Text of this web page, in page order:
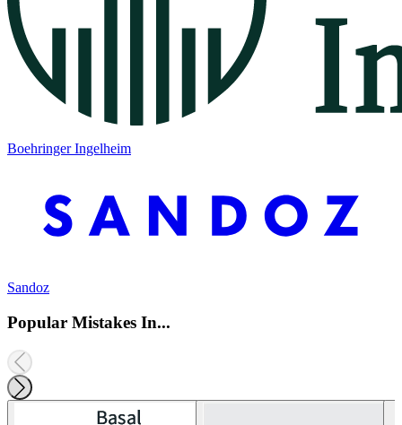
Boehringer Ingelheim
Sandoz
Popular Mistakes In...